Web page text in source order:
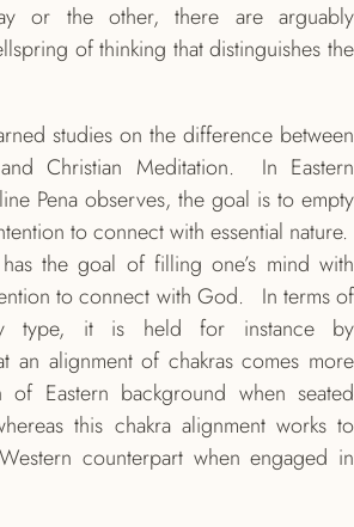
or the other, there are arguably
of thinking that distinguishes the
studies on the difference between
Christian Meditation. In Eastern
Pena observes, the goal is to empty
to connect with essential nature.
the goal of filling one’s mind with
to connect with God. In terms of
type, it is held for instance by
an alignment of chakras comes more
Eastern background when seated
this chakra alignment works to
counterpart when engaged in